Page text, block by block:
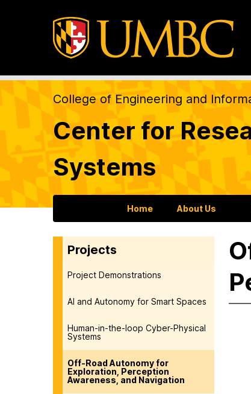
College of Engineering and
Center for
Systems
Home About Us
Projects
Project Demonstrations
AI and Autonomy for Smart Spaces
Human-in-the-loop Cyber-Physical
Systems
Off-Road Autonomy for
Exploration, Perception
Awareness, and Navigation